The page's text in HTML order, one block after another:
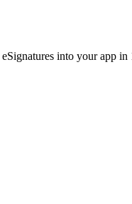
eSignatures into your app in